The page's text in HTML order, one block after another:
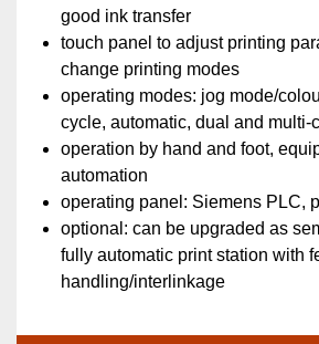
good ink transfer
touch panel to adjust printing
change printing modes
operating modes: jog mode/
cycle, automatic, dual and multi-
operation by hand and foot,
automation
operating panel: Siemens PLC,
optional: can be upgraded as
fully automatic print station with
handling/interlinkage